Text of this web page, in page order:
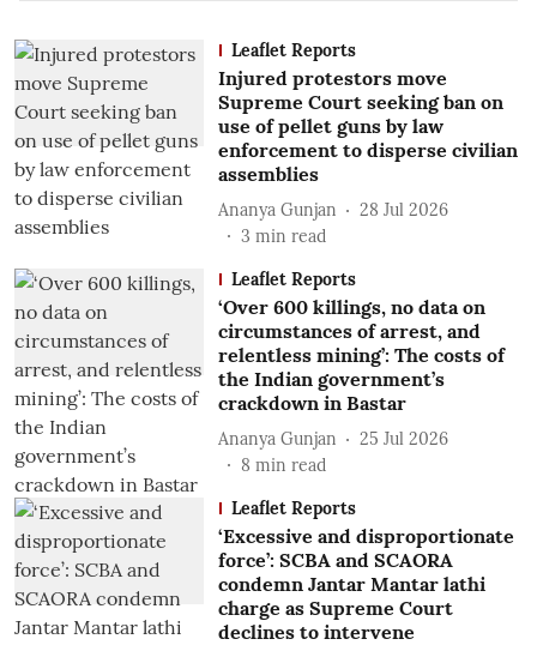
Leaflet Reports
Injured protestors move
Supreme Court seeking ban on
use of pellet guns by law
enforcement to disperse civilian
assemblies
Ananya Gunjan
28 Jul 2026
3 min read
Leaflet Reports
‘Over 600 killings, no data on
circumstances of arrest, and
relentless mining’: The costs of
the Indian government’s
crackdown in Bastar
Ananya Gunjan
25 Jul 2026
8 min read
Leaflet Reports
‘Excessive and disproportionate
force’: SCBA and SCAORA
condemn Jantar Mantar lathi
charge as Supreme Court
declines to intervene